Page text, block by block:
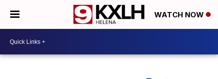
WATCH NOW